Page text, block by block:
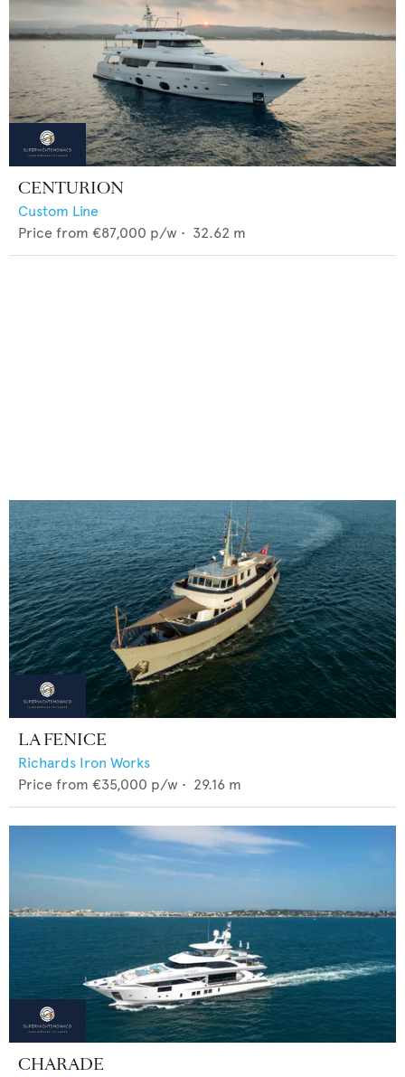
CENTURION
Custom Line
Price from €87,000 p/w • 32.62 m
LA FENICE
Richards Iron Works
Price from €35,000 p/w • 29.16 m
CHARADE